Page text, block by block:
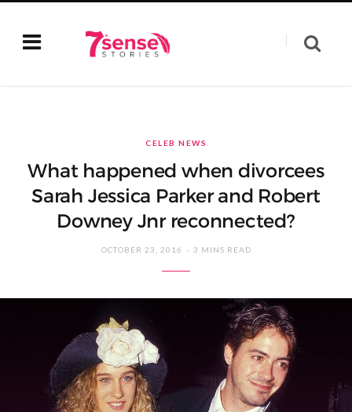
CELEB NEWS
What happened when divorcees
Sarah Jessica Parker and Robert
Downey Jnr reconnected?
OCTOBER 23, 2016 3 MINS READ